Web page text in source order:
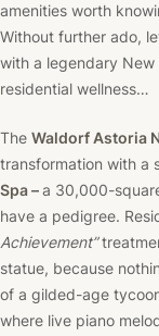
amenities worth
Without further ado,
with a legendary New
residential wellness…
The Waldorf Astoria
transformation with a
Spa–a 30,000-
have a pedigree.
Achievement”
statue, because
of a gilded-age
where live piano